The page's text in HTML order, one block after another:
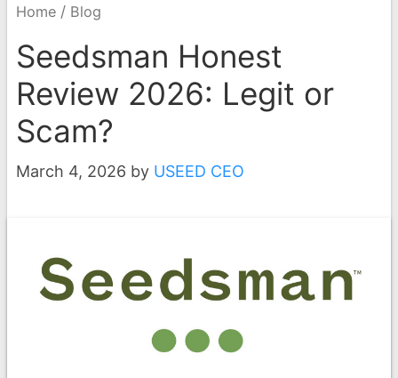
Home / Blog
Seedsman Honest
Review 2026: Legit or
Scam?
March 4, 2026 by USEED CEO